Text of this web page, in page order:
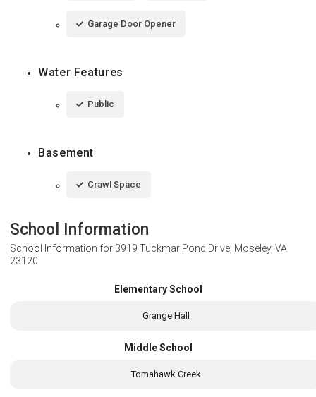
Garage Door Opener
Water Features
Public
Basement
Crawl Space
School Information
School Information for 3919 Tuckmar Pond Drive, Moseley, VA
23120
Elementary School
Grange Hall
Middle School
Tomahawk Creek